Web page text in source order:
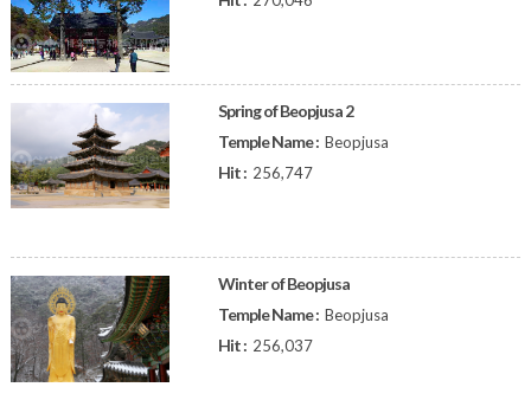
Spring of Beopjusa 2
Temple Name : Beopjusa
Hit : 256,747
Winter of Beopjusa
Temple Name : Beopjusa
Hit : 256,037